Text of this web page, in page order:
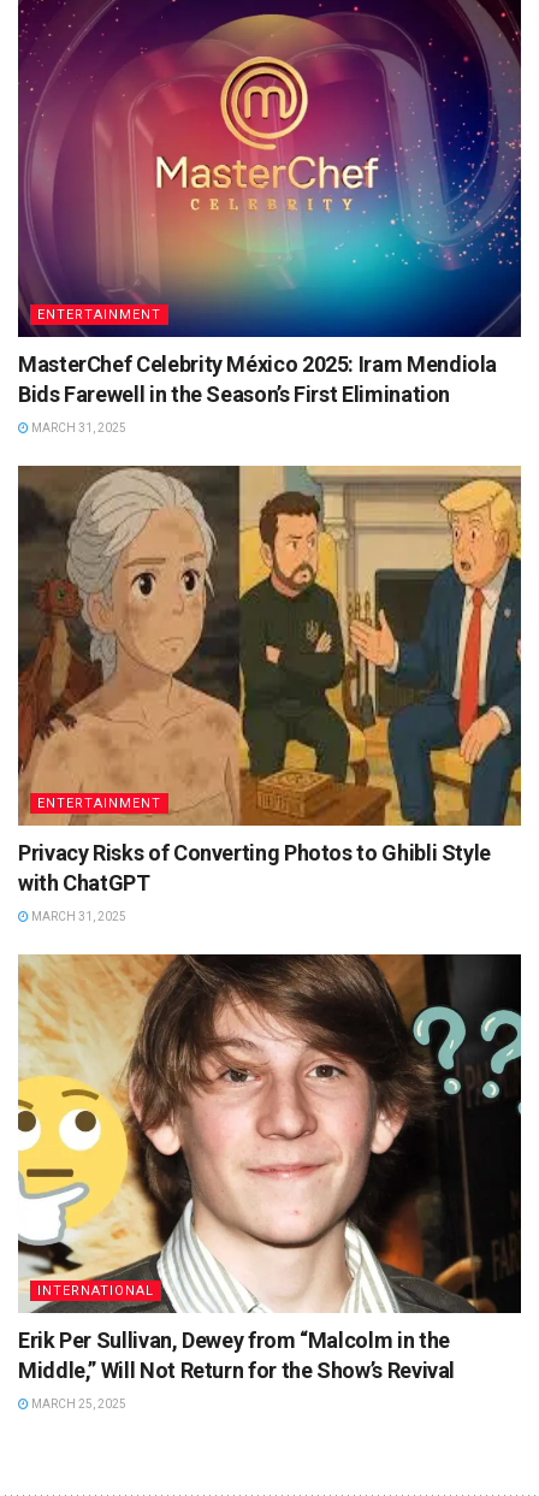
ENTERTAINMENT
MasterChef Celebrity México 2025: Iram Mendiola
Bids Farewell in the Season’s First Elimination
MARCH 31, 2025
ENTERTAINMENT
Privacy Risks of Converting Photos to Ghibli Style
with ChatGPT
MARCH 31, 2025
INTERNATIONAL
Erik Per Sullivan, Dewey from “Malcolm in the
Middle,” Will Not Return for the Show’s Revival
MARCH 25, 2025